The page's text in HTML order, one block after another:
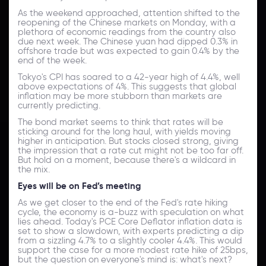
As the weekend approached, attention shifted to the
reopening of the Chinese markets on Monday, with a
plethora of economic readings from the country also
due next week. The Chinese yuan had dipped 0.3% in
offshore trade but was expected to gain 0.4% by the
end of the week.
Tokyo's CPI has soared to a 42-year high of 4.4%, well
above expectations of 4%. This suggests that global
inflation may be more stubborn than markets are
currently predicting.
The bond market seems to think that rates will be
sticking around for the long haul, with yields moving
higher in anticipation. But stocks closed strong, giving
the impression that a rate cut might not be too far off.
But hold on a moment, because there's a wildcard in
the mix.
Eyes will be on Fed’s meeting
As we get closer to the end of the Fed's rate hiking
cycle, the economy is a-buzz with speculation on what
lies ahead. Today's PCE Core Deflator inflation data is
set to show a slowdown, with experts predicting a dip
from a sizzling 4.7% to a slightly cooler 4.4%. This would
support the case for a more modest rate hike of 25bps,
but the question on everyone's mind is: what's next?